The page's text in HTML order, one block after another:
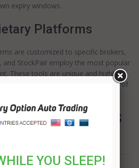
expiry windows.
Platforms
are customized to specific brokers,
and StockPair employ the most popular
These tools are unique and highly
brokers that use them a great deal of
OPTIONS BROKERS
YOU SLEEP!